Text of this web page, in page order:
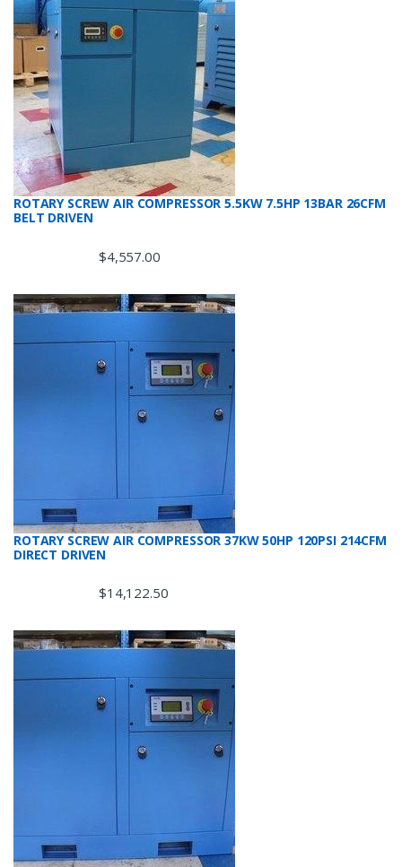
ROTARY SCREW AIR COMPRESSOR 5.5KW 7.5HP 13BAR 26CFM
BELT DRIVEN
$4,557.00
ROTARY SCREW AIR COMPRESSOR 37KW 50HP 120PSI 214CFM
DIRECT DRIVEN
$14,122.50